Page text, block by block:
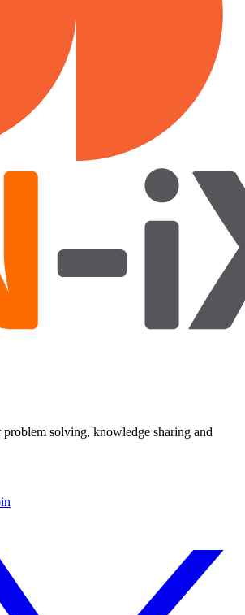
solving, knowledge sharing and